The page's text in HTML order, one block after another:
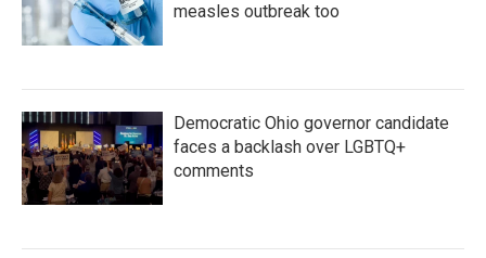
measles outbreak too
Democratic Ohio governor candidate
faces a backlash over LGBTQ+
comments